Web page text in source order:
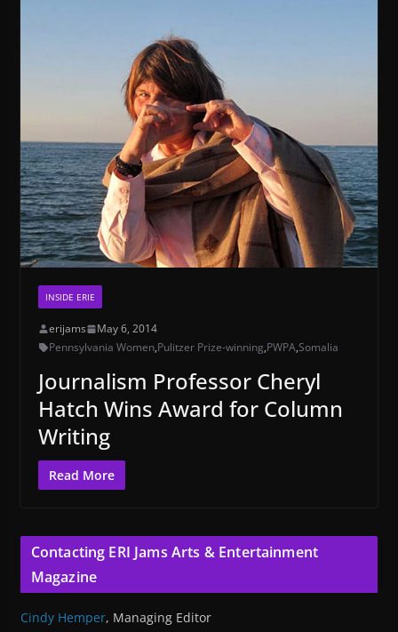
INSIDE ERIE
erijams
May 6, 2014
Pennsylvania Women,Pulitzer Prize-winning,PWPA,Somalia
Journalism Professor Cheryl
Hatch Wins Award for Column
Writing
Read More
Contacting ERI Jams Arts & Entertainment
Magazine
Cindy Hemper, Managing Editor